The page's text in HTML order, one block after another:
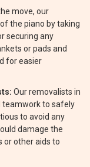
move, our
the piano by taking
securing any
or pads and
for easier
Our removalists in
teamwork to safely
to avoid any
damage the
or other aids to